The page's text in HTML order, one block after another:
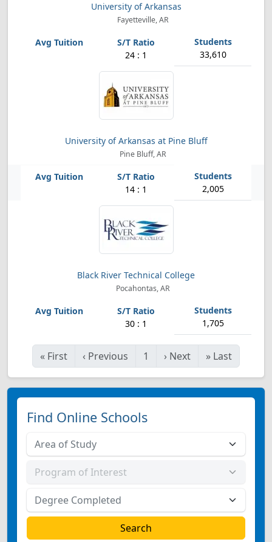
University of Arkansas
Fayetteville, AR
24 : 1 33,610
University of Arkansas at Pine Bluff
Pine Bluff, AR
14 : 1 2,005
Black River Technical College
Pocahontas, AR
30 : 1 1,705
« First ‹ Previous 1 › Next » Last
Find Online Schools